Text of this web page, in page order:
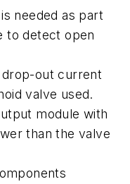
needed as part
to detect open
out current
valve used.
module with
than the valve